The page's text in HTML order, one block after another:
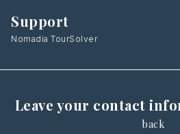
Support
Nomadia TourSolver
Leave your contact
back